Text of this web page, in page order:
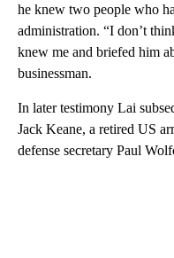
he knew two people who
administration. “I don’t
knew me and briefed him
businessman.
In later testimony Lai
Jack Keane, a retired US
defense secretary Paul